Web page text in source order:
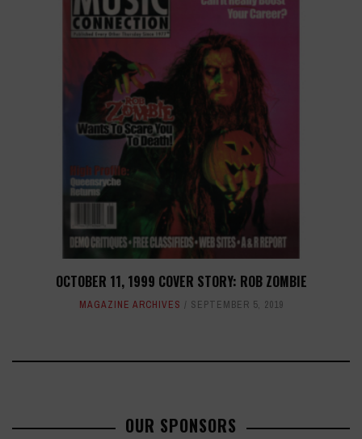
OCTOBER 11, 1999 COVER STORY: ROB ZOMBIE
MAGAZINE ARCHIVES SEPTEMBER 5, 2019
OUR SPONSORS